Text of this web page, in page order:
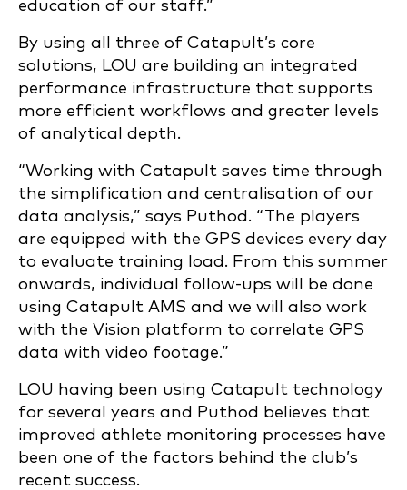
education of our staff.”
By using all three of Catapult’s core
solutions, LOU are building an integrated
performance infrastructure that supports
more efficient workflows and greater levels
of analytical depth.
“Working with Catapult saves time through
the simplification and centralisation of our
data analysis,” says Puthod. “The players
are equipped with the GPS devices every day
to evaluate training load. From this summer
onwards, individual follow-ups will be done
using Catapult AMS and we will also work
with the Vision platform to correlate GPS
data with video footage.”
LOU having been using Catapult technology
for several years and Puthod believes that
improved athlete monitoring processes have
been one of the factors behind the club’s
recent success.